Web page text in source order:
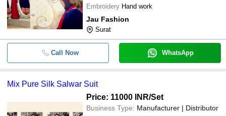
Embroidery Hand work
Jau Fashion
Surat
Call Now WhatsApp
Mix Pure Silk Salwar Suit
Price: 11000 INR/Set
Business Type: Manufacturer | Distributor